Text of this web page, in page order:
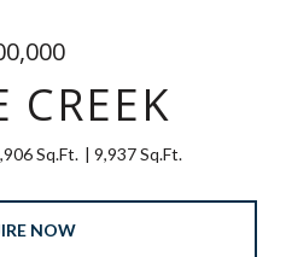
CREEK
Sq.Ft. 9,937 Sq.Ft.
NOW